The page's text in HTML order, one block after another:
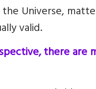
Universe,
valid.
there are